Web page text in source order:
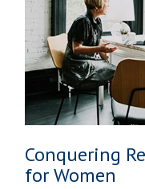
Conquering
for Women